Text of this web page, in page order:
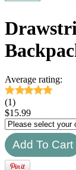
Average rating:
(1)
$15.99